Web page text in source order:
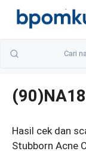
Skip
Hasil cek dan
Stubborn Acne